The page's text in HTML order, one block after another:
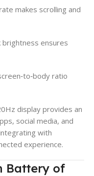
makes scrolling and
brightness ensures
ratio
display provides an
social media, and
with
experience.
Battery of